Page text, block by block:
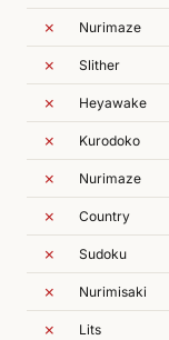
✗ Nurimaze
✗ Slither
✗ Heyawake
✗ Kurodoko
✗ Nurimaze
✗ Country
✗ Sudoku
✗ Nurimisaki
✗ Lits